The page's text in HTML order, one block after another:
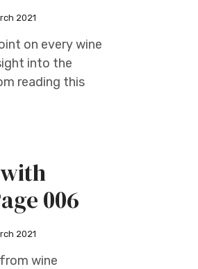
2021
on every wine
into the
reading this
006
2021
wine